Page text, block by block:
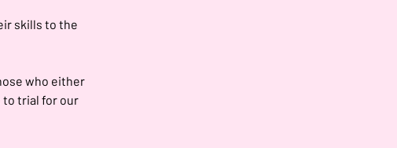
skills to the
who either
to trial for our